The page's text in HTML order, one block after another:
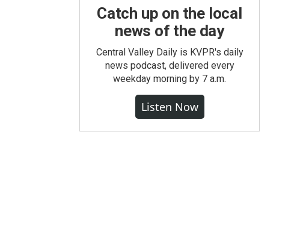
Catch up on the local
news of the day
Central Valley Daily is KVPR's daily
news podcast, delivered every
weekday morning by 7 a.m.
Listen Now